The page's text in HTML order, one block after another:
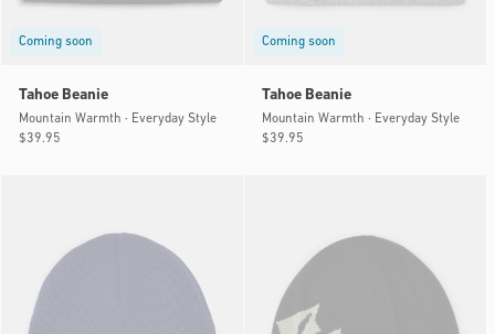
Coming soon
Tahoe Beanie
Mountain Warmth · Everyday Style
Regular
$39.95
Coming soon
Tahoe Beanie
Mountain Warmth · Everyday Style
Regular
$39.95